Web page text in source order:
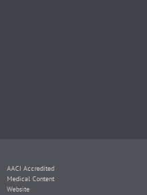
AACI Accredited
Medical Content
Website